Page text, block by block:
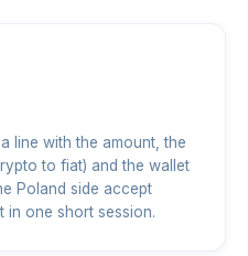
line with the amount, the
to fiat) and the wallet
Poland side accept
one short session.